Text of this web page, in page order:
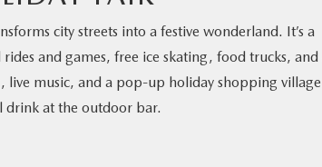
city streets into a festive wonderland. It’s a
and games, free ice skating, food trucks, and
live music, and a pop-up holiday shopping village
drink at the outdoor bar.